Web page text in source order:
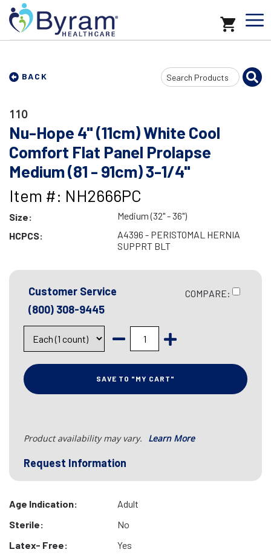
BACK
Search
Input
110
Nu-Hope 4" (11cm) White Cool
Comfort Flat Panel Prolapse
Medium (81 - 91cm) 3-1/4"
Item #: NH2666PC
Size:
Medium (32" - 36")
HCPCS:
A4396 - PERISTOMAL HERNIA
SUPPRT BLT
Customer Service
(800) 308-9445
COMPARE:
SAVE TO "MY CART"
Product availability may vary. Learn More
Request Information
Age Indication:
Adult
Sterile:
No
Latex- Free:
Yes